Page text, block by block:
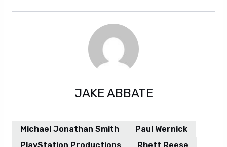
JAKE ABBATE
Michael Jonathan Smith
Paul Wernick